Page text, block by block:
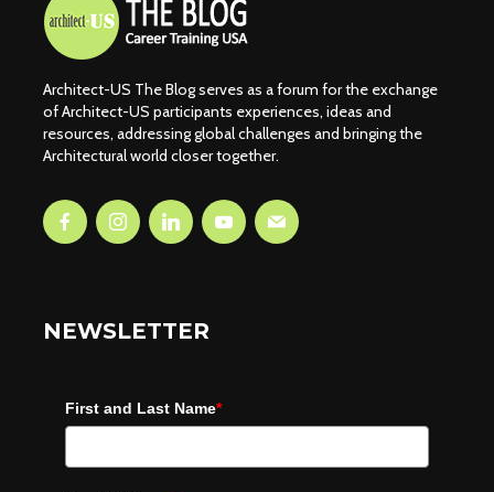
Architect-US The Blog serves as a forum for the exchange
of Architect-US participants experiences, ideas and
resources, addressing global challenges and bringing the
Architectural world closer together.
NEWSLETTER
First and Last Name*